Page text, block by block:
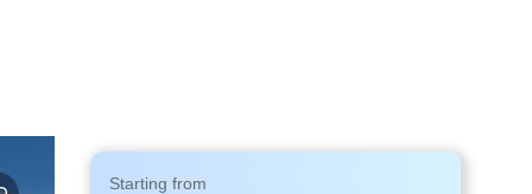
Starting from